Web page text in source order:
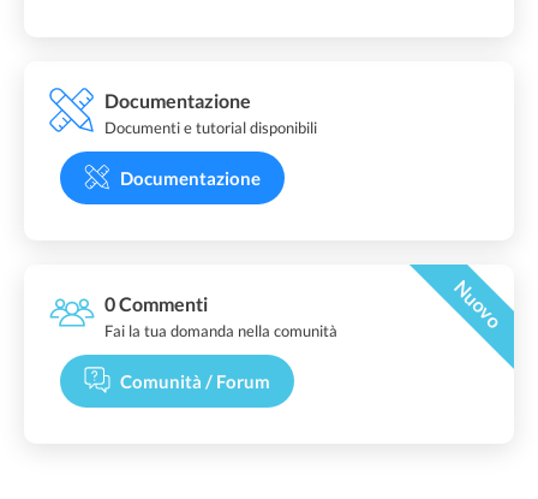
Documentazione
Documenti e tutorial disponibili
Documentazione
0 Commenti Nuovo
Fai la tua domanda nella comunità
Comunità / Forum